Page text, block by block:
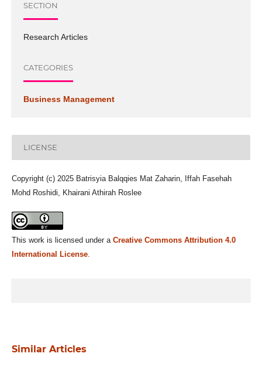
SECTION
Research Articles
CATEGORIES
Business Management
LICENSE
Copyright (c) 2025 Batrisyia Balqqies Mat Zaharin, Iffah Fasehah
Mohd Roshidi, Khairani Athirah Roslee
This work is licensed under a Creative Commons Attribution 4.0
International License.
Similar Articles